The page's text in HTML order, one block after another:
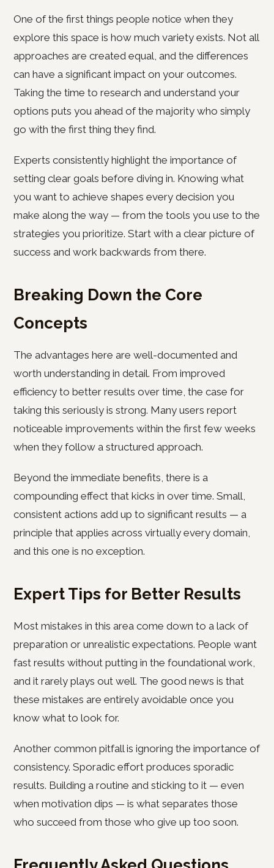
One of the first things people notice when they
explore this space is how much variety exists. Not all
approaches are created equal, and the differences
can have a significant impact on your outcomes.
Taking the time to research and understand your
options puts you ahead of the majority who simply
go with the first thing they find.
Experts consistently highlight the importance of
setting clear goals before diving in. Knowing what
you want to achieve shapes every decision you
make along the way — from the tools you use to the
strategies you prioritize. Start with a clear picture of
success and work backwards from there.
Breaking Down the Core
Concepts
The advantages here are well-documented and
worth understanding in detail. From improved
efficiency to better results over time, the case for
taking this seriously is strong. Many users report
noticeable improvements within the first few weeks
when they follow a structured approach.
Beyond the immediate benefits, there is a
compounding effect that kicks in over time. Small,
consistent actions add up to significant results — a
principle that applies across virtually every domain,
and this one is no exception.
Expert Tips for Better Results
Most mistakes in this area come down to a lack of
preparation or unrealistic expectations. People want
fast results without putting in the foundational work,
and it rarely plays out well. The good news is that
these mistakes are entirely avoidable once you
know what to look for.
Another common pitfall is ignoring the importance of
consistency. Sporadic effort produces sporadic
results. Building a routine and sticking to it — even
when motivation dips — is what separates those
who succeed from those who give up too soon.